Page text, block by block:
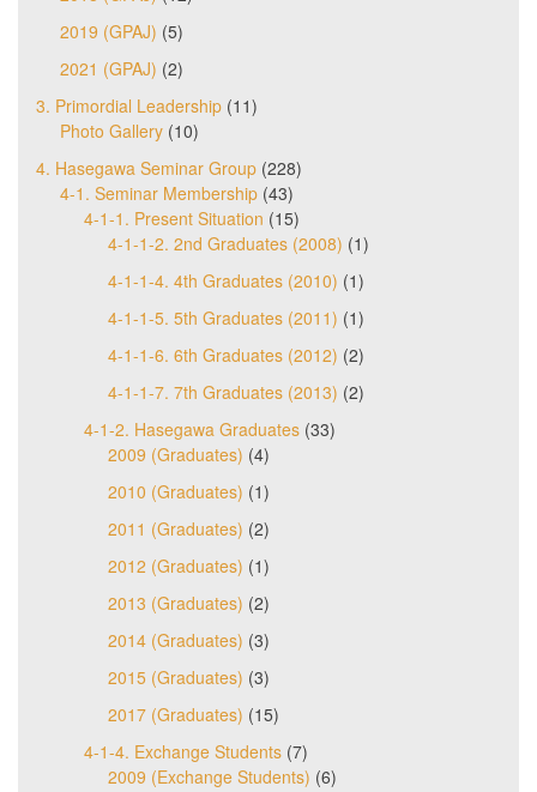
2019 (GPAJ) (5)
2021 (GPAJ) (2)
3. Primordial Leadership (11)
Photo Gallery (10)
4. Hasegawa Seminar Group (228)
4-1. Seminar Membership (43)
4-1-1. Present Situation (15)
4-1-1-2. 2nd Graduates (2008) (1)
4-1-1-4. 4th Graduates (2010) (1)
4-1-1-5. 5th Graduates (2011) (1)
4-1-1-6. 6th Graduates (2012) (2)
4-1-1-7. 7th Graduates (2013) (2)
4-1-2. Hasegawa Graduates (33)
2009 (Graduates) (4)
2010 (Graduates) (1)
2011 (Graduates) (2)
2012 (Graduates) (1)
2013 (Graduates) (2)
2014 (Graduates) (3)
2015 (Graduates) (3)
2017 (Graduates) (15)
4-1-4. Exchange Students (7)
2009 (Exchange Students) (6)